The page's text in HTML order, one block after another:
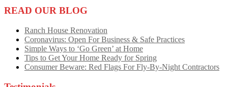
READ OUR BLOG
Ranch House Renovation
Coronavirus: Open For Business & Safe Practices
Simple Ways to ‘Go Green’ at Home
Tips to Get Your Home Ready for Spring
Consumer Beware: Red Flags For Fly-By-Night Contractors